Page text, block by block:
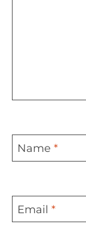
Name *
Email *